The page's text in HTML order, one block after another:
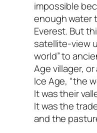
impossible
enough water
Everest. But
satellite-view
world” to
Age villager,
Ice Age, “the
It was their
It was the
and the